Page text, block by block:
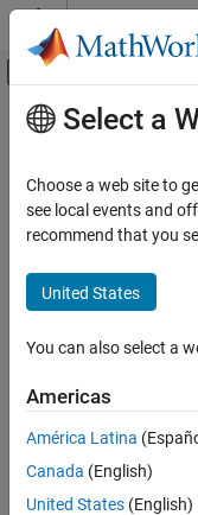
Skip to content
Off-Canvas
Resource
Main Content
Select a
Choose a web site to
see local events and
recommend that you
United States
You can also select a
Americas
América Latina
Canada (English)
United States (English)